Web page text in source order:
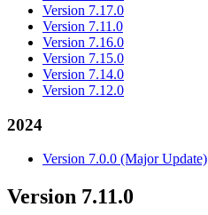
Version 7.17.0
Version 7.11.0
Version 7.16.0
Version 7.15.0
Version 7.14.0
Version 7.12.0
2024
Version 7.0.0 (Major Update)
Version 7.11.0